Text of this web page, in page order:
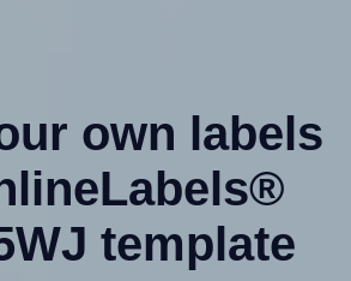
own labels
template